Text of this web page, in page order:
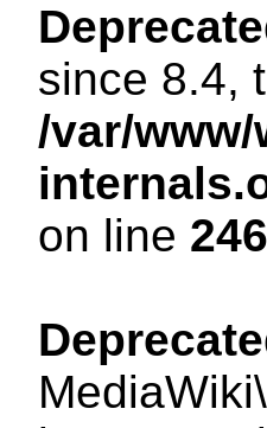
since 8.4,
/var/
on line 246